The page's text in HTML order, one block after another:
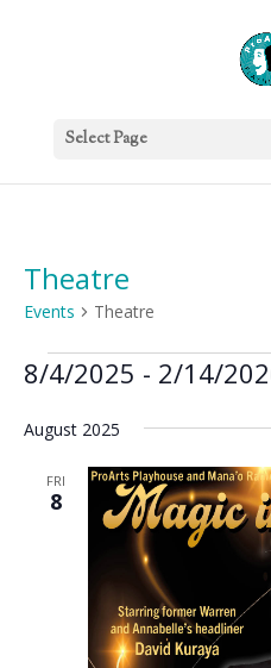
Select Page
Theatre
Events Theatre
Events
8/4/2025 - 2/14/
date.
August 2025
FRI
8